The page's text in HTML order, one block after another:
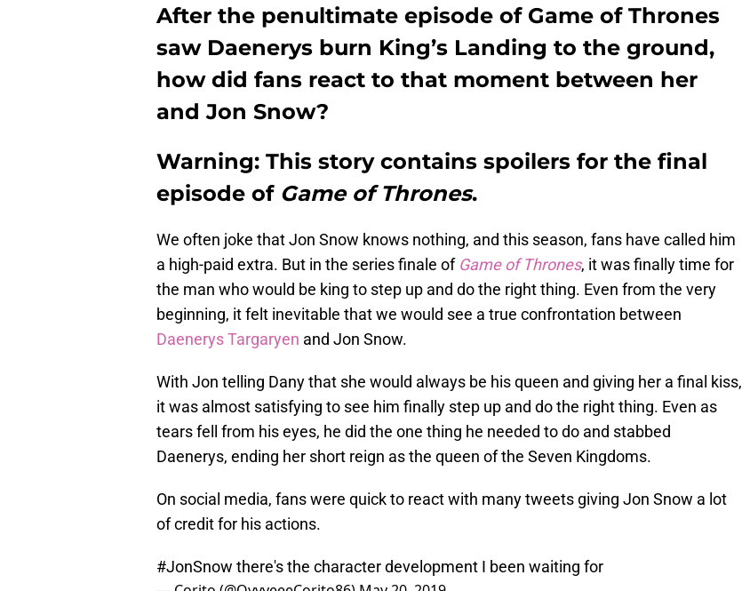
After the penultimate episode of Game of Thrones
saw Daenerys burn King’s Landing to the ground,
how did fans react to that moment between her
and Jon Snow?
Warning: This story contains spoilers for the final
episode of Game of Thrones.
We often joke that Jon Snow knows nothing, and this season, fans have called him
a high-paid extra. But in the series finale of Game of Thrones, it was finally time for
the man who would be king to step up and do the right thing. Even from the very
beginning, it felt inevitable that we would see a true confrontation between
Daenerys Targaryen and Jon Snow.
With Jon telling Dany that she would always be his queen and giving her a final kiss,
it was almost satisfying to see him finally step up and do the right thing. Even as
tears fell from his eyes, he did the one thing he needed to do and stabbed
Daenerys, ending her short reign as the queen of the Seven Kingdoms.
On social media, fans were quick to react with many tweets giving Jon Snow a lot
of credit for his actions.
#JonSnow there's the character development I been waiting for